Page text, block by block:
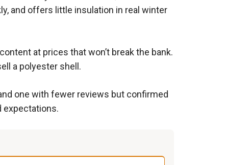
and offers little insulation in real winter
at prices that won’t break the bank.
a polyester shell.
one with fewer reviews but confirmed
expectations.